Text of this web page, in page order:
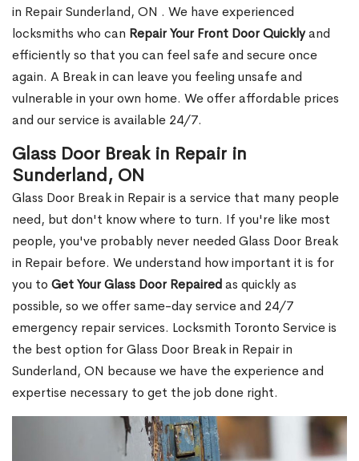
in Repair Sunderland, ON . We have experienced
locksmiths who can Repair Your Front Door Quicklyand
efficiently so that you can feel safe and secure once
again. A Break in can leave you feeling unsafe and
vulnerable in your own home. We offer affordable prices
and our service is available 24/7.
Glass Door Break in Repair in
Sunderland, ON
Glass Door Break in Repair is a service that many people
need, but don't know where to turn. If you're like most
people, you've probably never needed Glass Door Break
in Repair before. We understand how important it is for
you to Get Your Glass Door Repairedas quickly as
possible, so we offer same-day service and 24/7
emergency repair services. Locksmith Toronto Service is
the best option for Glass Door Break in Repair in
Sunderland, ON because we have the experience and
expertise necessary to get the job done right.